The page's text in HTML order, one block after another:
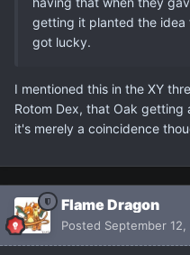
getting it planted the idea
got lucky.
I mentioned this in the XY
Rotom Dex, that Oak getting
it's merely a coincidence
Flame Dragon
Posted September 12,